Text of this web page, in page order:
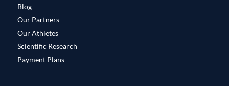
Blog
Our Partners
Our Athletes
Scientific Research
Payment Plans